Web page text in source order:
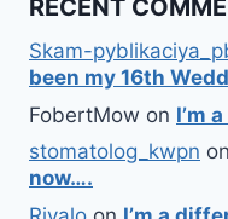
RECENT
Skam-
been my 16th
FobertMow on I’m
stomatolog_kwpn on
now….